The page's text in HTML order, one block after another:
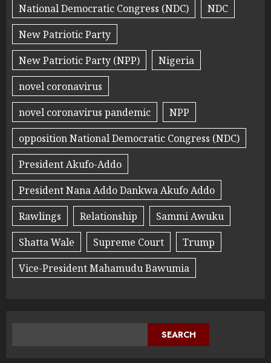
National Democratic Congress (NDC)
NDC
New Patriotic Party
New Patriotic Party (NPP)
Nigeria
novel coronavirus
novel coronavirus pandemic
NPP
opposition National Democratic Congress (NDC)
President Akufo-Addo
President Nana Addo Dankwa Akufo Addo
Rawlings
Relationship
Sammi Awuku
Shatta Wale
Supreme Court
Trump
Vice-President Mahamudu Bawumia
SEARCH